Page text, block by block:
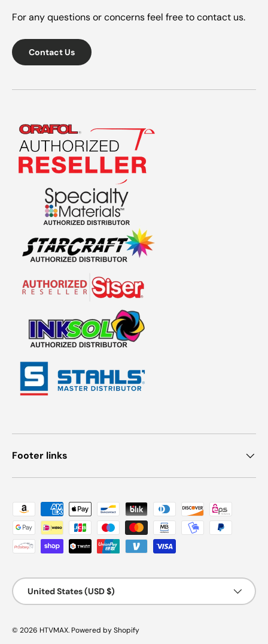
For any questions or concerns feel free to contact us.
Contact Us
Footer links
Payment methods accepted
Country/Region
United States (USD $)
© 2026 HTVMAX. Powered by Shopify